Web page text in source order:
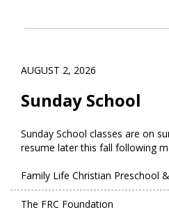
AUGUST 2, 2026
Sunday School
Sunday School classes are on
resume later this fall following
Family Life Christian Preschool
The FRC Foundation